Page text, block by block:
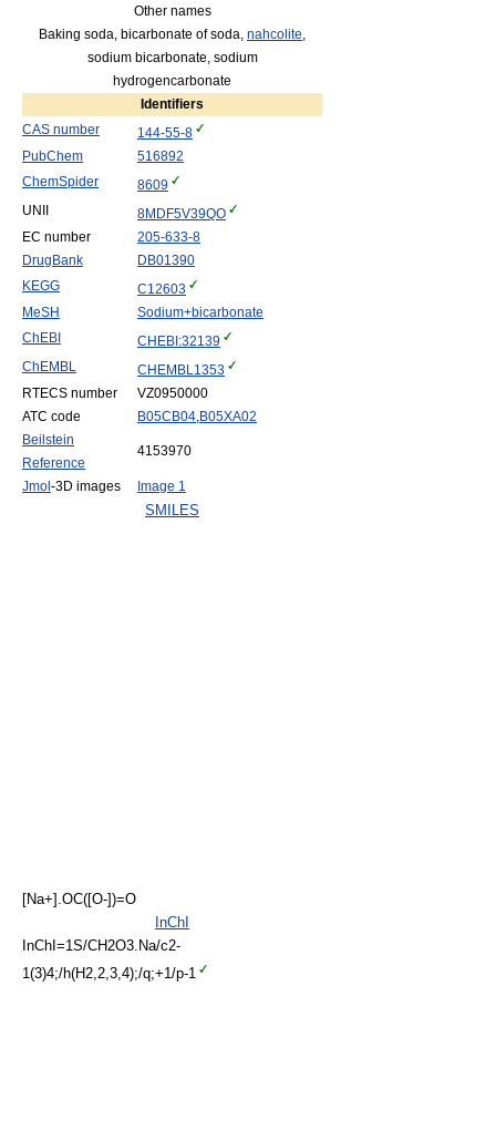
Other names
Baking soda, bicarbonate of soda, nahcolite,
sodium bicarbonate, sodium
hydrogencarbonate
Identifiers
CAS number
144-55-8
PubChem
516892
ChemSpider
8609
UNII
8MDF5V39QO
EC number
205-633-8
DrugBank
DB01390
KEGG
C12603
MeSH
Sodium+bicarbonate
ChEBI
CHEBI:32139
ChEMBL
CHEMBL1353
RTECS number
VZ0950000
ATC code
B05CB04,B05XA02
Beilstein
Reference
4153970
Jmol -3D images Image 1
SMILES
[Na+].OC([O-])=O
InChI
InChI=1S/CH2O3.Na/c2-
1(3)4;/h(H2,2,3,4);/q;+1/p-1